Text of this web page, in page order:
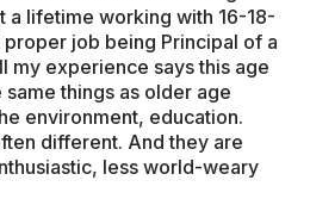
a lifetime working with 16-18-
job being Principal of a
my experience says this age
things as older age
environment, education.
different. And they are
less world-weary